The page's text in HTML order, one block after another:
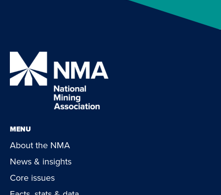
MENU
About the NMA
News & insights
Core issues